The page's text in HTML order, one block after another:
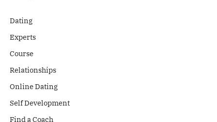
Dating
Experts
Course
Relationships
Online Dating
Self Development
Find a Coach